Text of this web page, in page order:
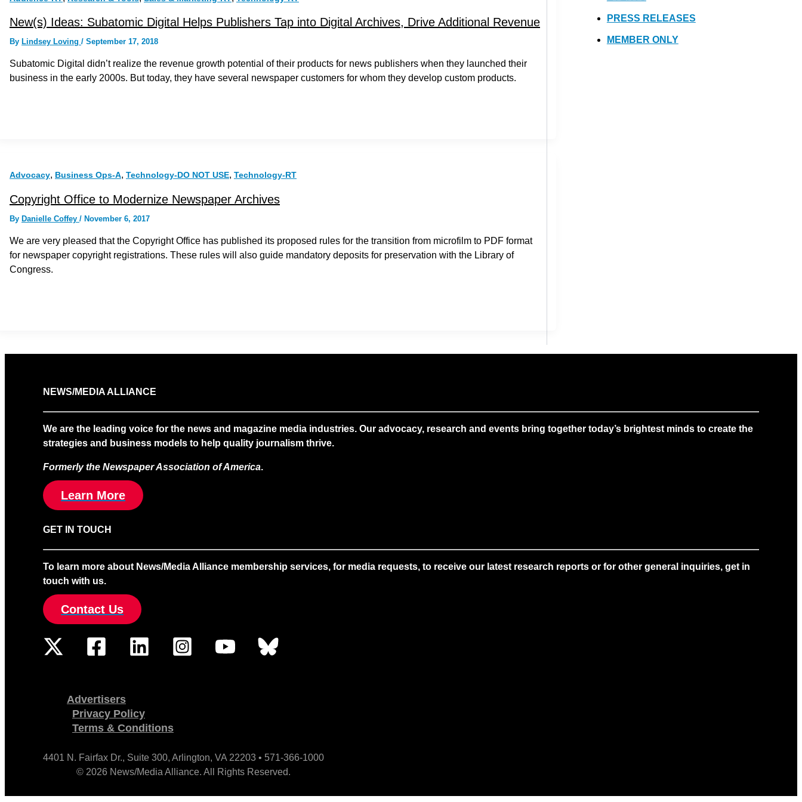
New(s) Ideas: Subatomic Digital Helps Publishers Tap into Digital Archives, Drive Additional Revenue
By Lindsey Loving / September 17, 2018
Subatomic Digital didn’t realize the revenue growth potential of their products for news publishers when they launched their
business in the early 2000s. But today, they have several newspaper customers for whom they develop custom products.
Advocacy, Business Ops-A, Technology-DO NOT USE, Technology-RT
Copyright Office to Modernize Newspaper Archives
By Danielle Coffey / November 6, 2017
We are very pleased that the Copyright Office has published its proposed rules for the transition from microfilm to PDF format
for newspaper copyright registrations. These rules will also guide mandatory deposits for preservation with the Library of
Congress.
PRESS RELEASES
MEMBER ONLY
NEWS/MEDIA ALLIANCE
We are the leading voice for the news and magazine media industries. Our advocacy, research and events bring together today’s brightest minds to create the
strategies and business models to help quality journalism thrive.
Formerly the Newspaper Association of America.
Learn More
GET IN TOUCH
To learn more about News/Media Alliance membership services, for media requests, to receive our latest research reports or for other general inquiries, get in
touch with us.
Contact Us
Advertisers
Privacy Policy
Terms & Conditions
4401 N. Fairfax Dr., Suite 300, Arlington, VA 22203 • 571-366-1000
© 2026 News/Media Alliance. All Rights Reserved.